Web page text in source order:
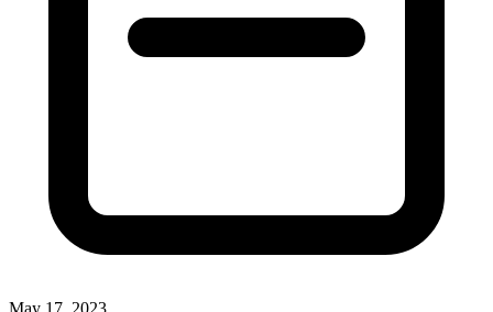
May 17, 2023